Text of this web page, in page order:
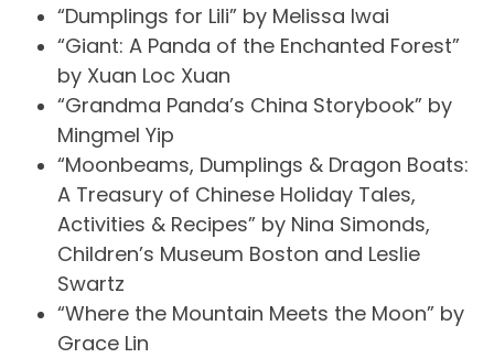
“Dumplings for Lili” by Melissa Iwai
“Giant: A Panda of the Enchanted Forest”
by Xuan Loc Xuan
“Grandma Panda’s China Storybook” by
Mingmel Yip
“Moonbeams, Dumplings & Dragon Boats:
A Treasury of Chinese Holiday Tales,
Activities & Recipes” by Nina Simonds,
Children’s Museum Boston and Leslie
Swartz
“Where the Mountain Meets the Moon” by
Grace Lin